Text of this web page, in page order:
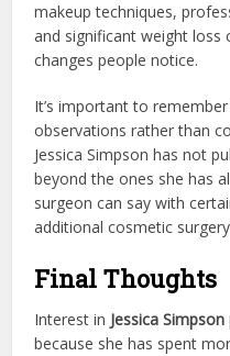
makeup techniques,
and significant weight loss
changes people notice.
It’s important to
observations rather than
Jessica Simpson has not
beyond the ones she has
surgeon can say with
additional cosmetic
Final Thoughts
Interest in Jessica
because she has spent